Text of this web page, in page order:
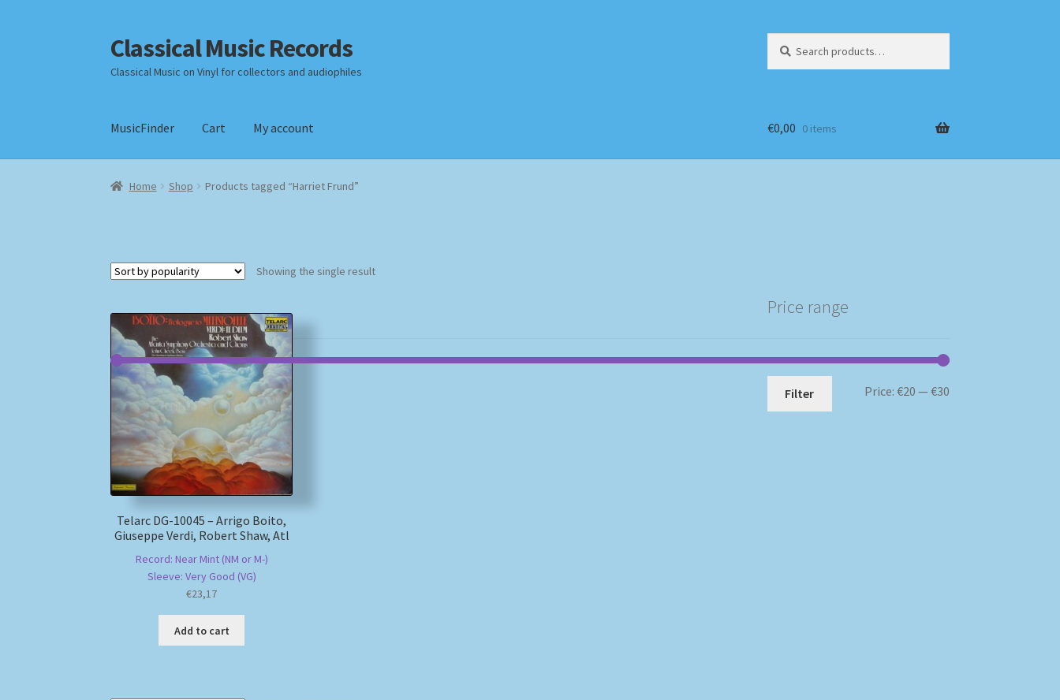
Skip
to
navigation
Skip
to
content
Classical Music Records
Classical Music on Vinyl for collectors and audiophiles
for:
MusicFinder Cart My account
Home Checkout Datenschutzerklärung Homepage
€0,00 0 items
Home Shop Products tagged “Harriet Frund”
Showing the single result
Telarc DG-10045 – Arrigo Boito,
Giuseppe Verdi, Robert Shaw, Atl
Record: Near Mint (NM or M-)
Sleeve: Very Good (VG)
€23,17
Add to cart
Price range
Min
Max
Filter Price: €20 — €30